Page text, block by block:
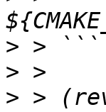
>
>
>